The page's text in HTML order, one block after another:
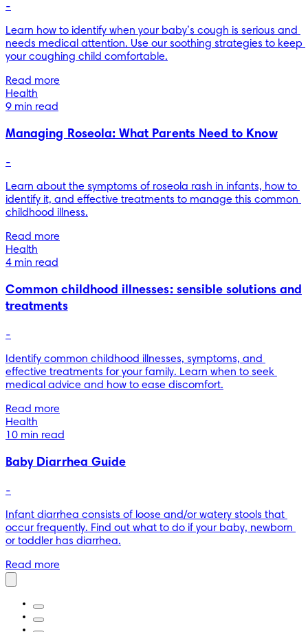
-
Learn how to identify when your baby’s cough is serious and
needs medical attention. Use our soothing strategies to keep
your coughing child comfortable.
Read more
Health
9 min read
Managing Roseola: What Parents Need to Know
-
Learn about the symptoms of roseola rash in infants, how to
identify it, and effective treatments to manage this common
childhood illness.
Read more
Health
4 min read
Common childhood illnesses: sensible solutions and
treatments
-
Identify common childhood illnesses, symptoms, and
effective treatments for your family. Learn when to seek
medical advice and how to ease discomfort.
Read more
Health
10 min read
Baby Diarrhea Guide
-
Infant diarrhea consists of loose and/or watery stools that
occur frequently. Find out what to do if your baby, newborn
or toddler has diarrhea.
Read more